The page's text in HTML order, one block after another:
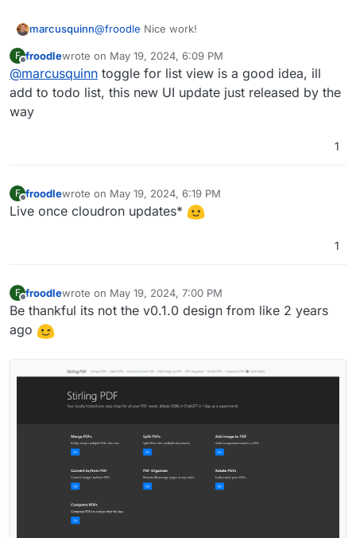
marcusquinn@froodle Nice work!
Personally, I'l prefer a toggle for a List View, if
not too much to ask.
think the icons would benefit from a rounded
F froodlewrote on May 19, 2024, 6:09 PM
last edited by
@marcusquinn toggle for list view is a good idea, ill
add to todo list, this new UI update just released by the
way
1
F froodlewrote on May 19, 2024, 6:19 PM
last edited by
Live once cloudron updates*
1
F
Offline
froodlewrote on May 19, 2024, 7:00 PM
last edited by
Be thankful its not the v0.1.0 design from like 2 years
ago